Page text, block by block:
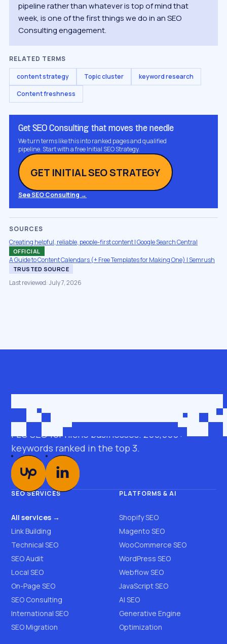
pipeline rather than whatever is top of mind that
week, is one of the first things we do in an SEO
Consulting engagement.
RELATED TERMS
content strategy Topic cluster
keyword research
Content freshness
Get SEO Consulting that moves the needle
We turn terms like this into ranked pages and qualified
pipeline. Start with a free Initial SEO Strategy.
GET INITIAL SEO STRATEGY
See SEO Consulting →
SOURCES
Creating helpful, reliable, people-first content | Google Search Central
OFFICIAL
A Guide to Content Calendars (+ Free Templates for Making One) | Semrush
TRUSTED SOURCE
Last reviewed: July 7, 2026
roman@seobro.com
FLG SEO for niche businesses. 200,000+
keywords ranked in the top 3.
SEO SERVICES
All services →
Link Building
Technical SEO
SEO Audit
Local SEO
On-Page SEO
SEO Consulting
International SEO
SEO Migration
PLATFORMS & AI
Shopify SEO
Magento SEO
WooCommerce SEO
WordPress SEO
Webflow SEO
JavaScript SEO
AI SEO
Generative Engine
Optimization